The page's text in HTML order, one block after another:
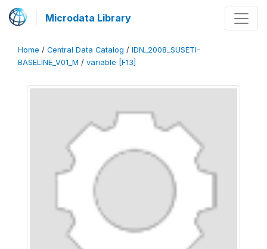
Microdata Library
Home / Central Data Catalog / IDN_2008_SUSETI-
BASELINE_V01_M / variable [F13]